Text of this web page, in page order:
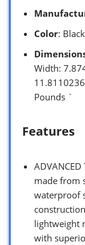
Color:
Width:
Pounds `
Features
made from
waterproof
lightweight
with